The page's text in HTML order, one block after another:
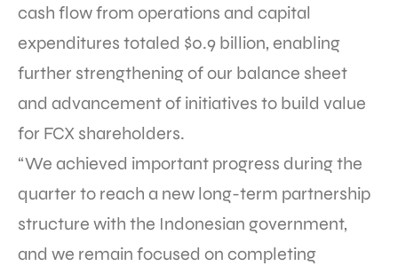
cash flow from operations and capital
expenditures totaled $0.9 billion, enabling
further strengthening of our balance sheet
and advancement of initiatives to build value
for FCX shareholders.
“We achieved important progress during the
quarter to reach a new long-term partnership
structure with the Indonesian government,
and we remain focused on completing